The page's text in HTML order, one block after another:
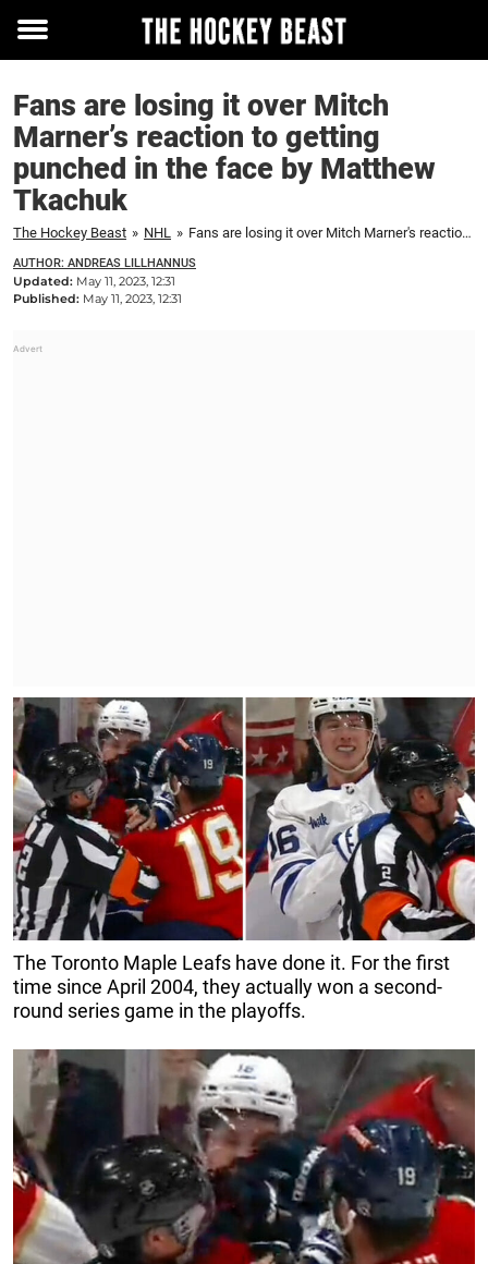
Toggle
Fans are losing it over Mitch
Marner’s reaction to getting
punched in the face by Matthew
Tkachuk
The Hockey Beast » NHL » Fans are losing it over Mitch Marner's reaction to getting punched in the face by Matthew Tkachuk
AUTHOR: ANDREAS LILLHANNUS
Updated: May 11, 2023, 12:31
Published: May 11, 2023, 12:31
The Toronto Maple Leafs have done it. For the first
time since April 2004, they actually won a second-
round series game in the playoffs.